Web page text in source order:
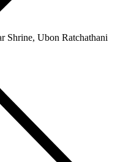
Shrine, Ubon Ratchathani